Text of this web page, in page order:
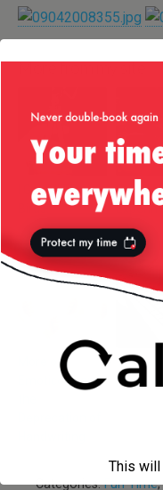
More from my site
I Got All The
Birds!
Social
More on
Emoticons and
The
Never
Categories:Fun Time,
This